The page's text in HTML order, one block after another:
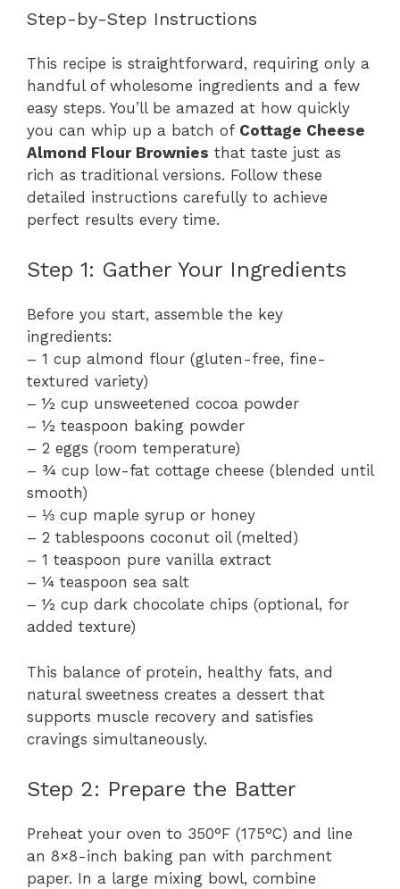
Step-by-Step Instructions
This recipe is straightforward, requiring only a
handful of wholesome ingredients and a few
easy steps. You’ll be amazed at how quickly
you can whip up a batch of Cottage Cheese
Almond Flour Brownies that taste just as
rich as traditional versions. Follow these
detailed instructions carefully to achieve
perfect results every time.
Step 1: Gather Your Ingredients
Before you start, assemble the key
ingredients:
– 1 cup almond flour (gluten-free, fine-
textured variety)
– ½ cup unsweetened cocoa powder
– ½ teaspoon baking powder
– 2 eggs (room temperature)
– ¾ cup low-fat cottage cheese (blended until
smooth)
– ⅓ cup maple syrup or honey
– 2 tablespoons coconut oil (melted)
– 1 teaspoon pure vanilla extract
– ¼ teaspoon sea salt
– ½ cup dark chocolate chips (optional, for
added texture)
This balance of protein, healthy fats, and
natural sweetness creates a dessert that
supports muscle recovery and satisfies
cravings simultaneously.
Step 2: Prepare the Batter
Preheat your oven to 350°F (175°C) and line
an 8×8-inch baking pan with parchment
paper. In a large mixing bowl, combine